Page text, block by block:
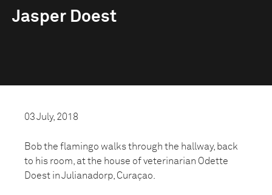
Jasper Doest
03 July, 2018
Bob the flamingo walks through the hallway, back
to his room, at the house of veterinarian Odette
Doest in Julianadorp, Curaçao.